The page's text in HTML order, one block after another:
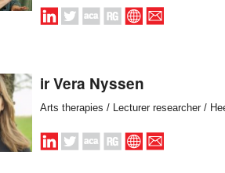
ir Vera Nyssen
Arts therapies / Lecturer researcher /